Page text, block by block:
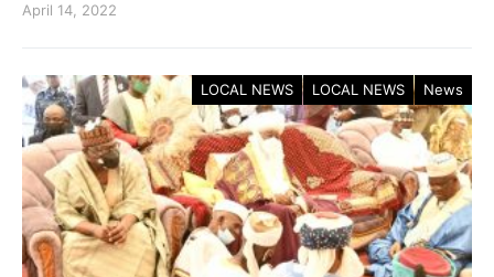
April 14, 2022
LOCAL NEWS LOCAL NEWS News